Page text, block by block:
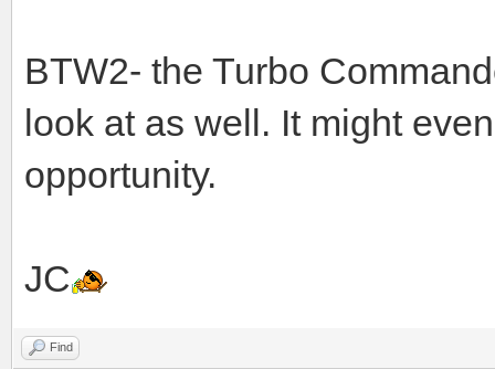
BTW2- the Turbo
look at as well. It might
opportunity.
JC
Find